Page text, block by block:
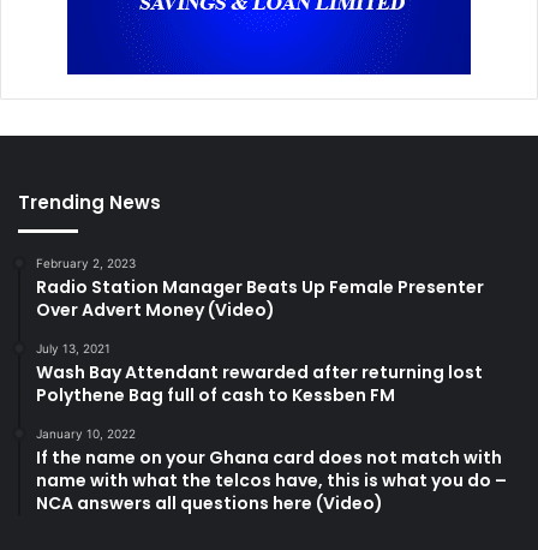
Trending News
February 2, 2023
Radio Station Manager Beats Up Female Presenter
Over Advert Money (Video)
July 13, 2021
Wash Bay Attendant rewarded after returning lost
Polythene Bag full of cash to Kessben FM
January 10, 2022
If the name on your Ghana card does not match with
name with what the telcos have, this is what you do –
NCA answers all questions here (Video)